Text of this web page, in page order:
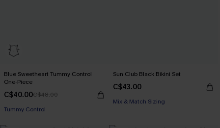
Blue Sweetheart Tummy Control
One-Piece
C$40.00C$48.00
Tummy Control
Sun Club Black Bikini Set
C$43.00
Mix & Match Sizing